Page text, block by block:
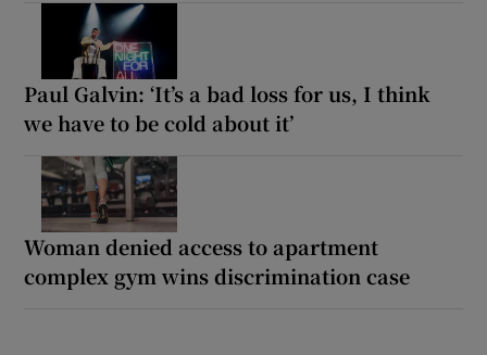
Paul Galvin: ‘It’s a bad loss for us, I think
we have to be cold about it’
Woman denied access to apartment
complex gym wins discrimination case